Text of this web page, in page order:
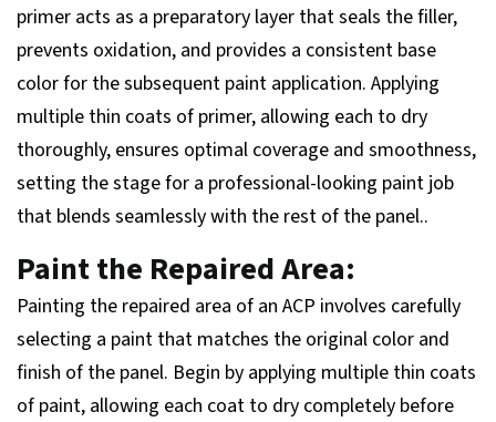
primer acts as a preparatory layer that seals the filler,
prevents oxidation, and provides a consistent base
color for the subsequent paint application. Applying
multiple thin coats of primer, allowing each to dry
thoroughly, ensures optimal coverage and smoothness,
setting the stage for a professional-looking paint job
that blends seamlessly with the rest of the panel..
Paint the Repaired Area:
Painting the repaired area of an ACP involves carefully
selecting a paint that matches the original color and
finish of the panel. Begin by applying multiple thin coats
of paint, allowing each coat to dry completely before